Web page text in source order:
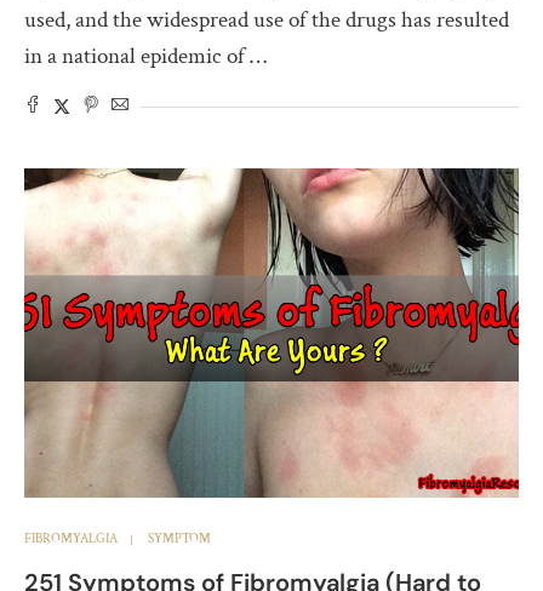
used, and the widespread use of the drugs has resulted
in a national epidemic of …
FIBROMYALGIA SYMPTOM
251 Symptoms of Fibromyalgia (Hard to